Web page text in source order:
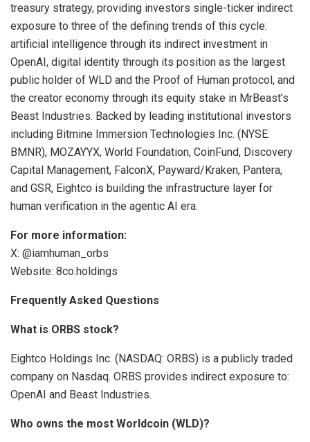
treasury strategy, providing investors single-ticker indirect
exposure to three of the defining trends of this cycle:
artificial intelligence through its indirect investment in
OpenAI, digital identity through its position as the largest
public holder of WLD and the Proof of Human protocol, and
the creator economy through its equity stake in MrBeast’s
Beast Industries. Backed by leading institutional investors
including Bitmine Immersion Technologies Inc. (NYSE:
BMNR), MOZAYYX, World Foundation, CoinFund, Discovery
Capital Management, FalconX, Payward/Kraken, Pantera,
and GSR, Eightco is building the infrastructure layer for
human verification in the agentic AI era.
For more information:
X: @iamhuman_orbs
Website: 8co.holdings
Frequently Asked Questions
What is ORBS stock?
Eightco Holdings Inc. (NASDAQ: ORBS) is a publicly traded
company on Nasdaq. ORBS provides indirect exposure to:
OpenAI and Beast Industries.
Who owns the most Worldcoin (WLD)?